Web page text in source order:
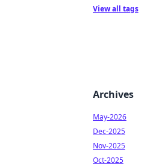
View all tags
Archives
May-2026
Dec-2025
Nov-2025
Oct-2025